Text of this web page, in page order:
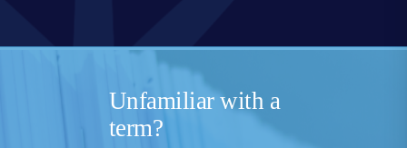
Unfamiliar with a
term?